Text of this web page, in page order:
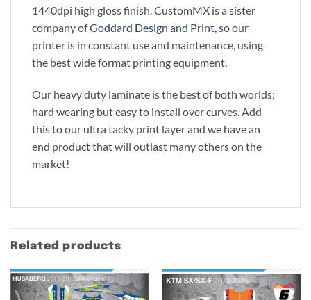
1440dpi high gloss finish. CustomMX is a sister
company ofGoddard Design and Print , so our
printer is in constant use and maintenance, using
the best wide format printing equipment.
Our heavy duty laminate is the best of both worlds;
hard wearing but easy to install over curves. Add
this to our ultra tacky print layer and we have an
end product that will outlast many others on the
market!
Related products